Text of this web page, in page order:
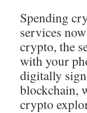
Spending
services
crypto, the
with your
digitally
blockchain,
crypto